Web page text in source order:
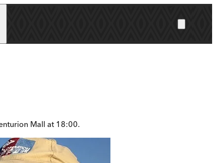
Mall at 18:00.